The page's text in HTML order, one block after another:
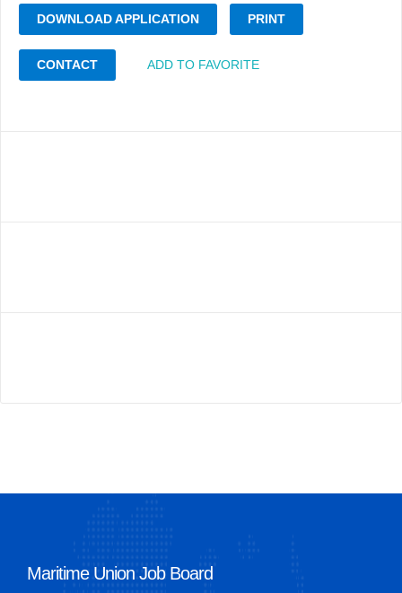
DOWNLOAD APPLICATION PRINT
CONTACT ADD TO FAVORITE
Maritime Union Job Board